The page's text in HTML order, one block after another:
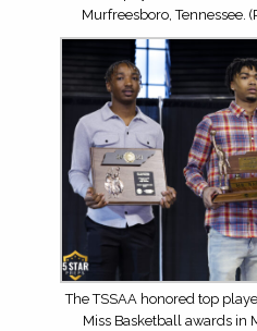
Murfreesboro, Tennessee.
The TSSAA honored top
Miss Basketball awards in